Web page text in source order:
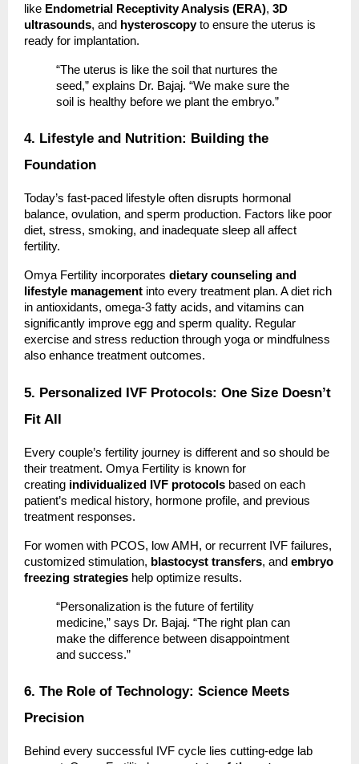
like Endometrial Receptivity Analysis (ERA), 3D
ultrasounds, and hysteroscopyto ensure the uterus is
ready for implantation.
“The uterus is like the soil that nurtures the
seed,” explains Dr. Bajaj. “We make sure the
soil is healthy before we plant the embryo.”
4. Lifestyle and Nutrition: Building the
Foundation
Today’s fast-paced lifestyle often disrupts hormonal
balance, ovulation, and sperm production. Factors like poor
diet, stress, smoking, and inadequate sleep all affect
fertility.
Omya Fertility incorporates dietary counseling and
lifestyle management into every treatment plan. A diet rich
in antioxidants, omega-3 fatty acids, and vitamins can
significantly improve egg and sperm quality. Regular
exercise and stress reduction through yoga or mindfulness
also enhance treatment outcomes.
5. Personalized IVF Protocols: One Size Doesn’t
Fit All
Every couple’s fertility journey is different and so should be
their treatment. Omya Fertility is known for
creating individualized IVF protocols based on each
patient’s medical history, hormone profile, and previous
treatment responses.
For women with PCOS, low AMH, or recurrent IVF failures,
customized stimulation, blastocyst transfers, and embryo
freezing strategies help optimize results.
“Personalization is the future of fertility
medicine,” says Dr. Bajaj. “The right plan can
make the difference between disappointment
and success.”
6. The Role of Technology: Science Meets
Precision
Behind every successful IVF cycle lies cutting-edge lab